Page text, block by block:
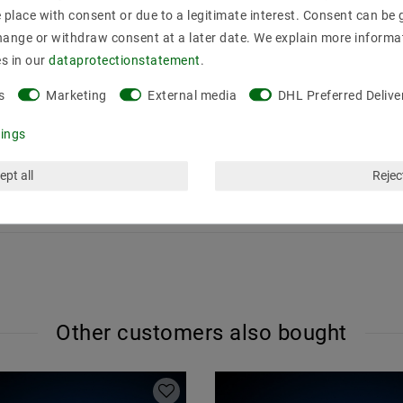
can control 4 different zones. The light colors red, green, blue
S3 and S4 of the remote control are assigned. The colors can
channel output or RGBW plus one color set (at the same time).
(1 , 5 V) batteries
-20 ° C to + 60 ° C
radio and WIFI control easily be extended. Exactly how this
Other customers also bought
with consent or due to a legitimate interest. Consent can be
or withdraw consent at a later date. We explain more
in our data­protection­statement.
Marketing External media DHL Preferred
all